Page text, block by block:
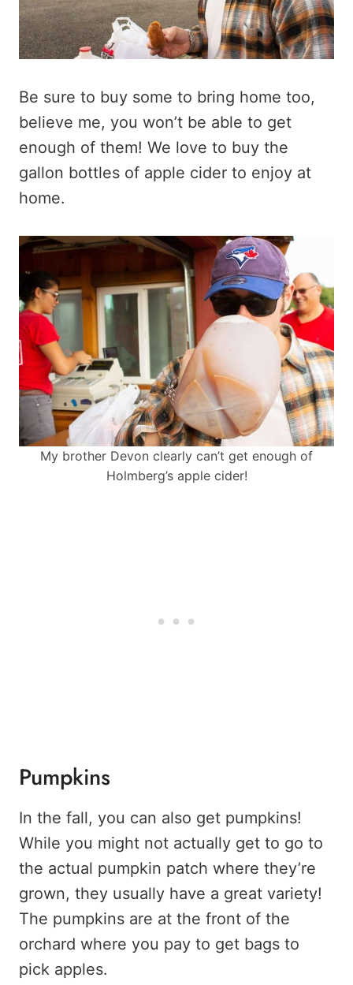
Be sure to buy some to bring home too,
believe me, you won’t be able to get
enough of them! We love to buy the
gallon bottles of apple cider to enjoy at
home.
My brother Devon clearly can’t get enough of
Holmberg’s apple cider!
Pumpkins
In the fall, you can also get pumpkins!
While you might not actually get to go to
the actual pumpkin patch where they’re
grown, they usually have a great variety!
The pumpkins are at the front of the
orchard where you pay to get bags to
pick apples.